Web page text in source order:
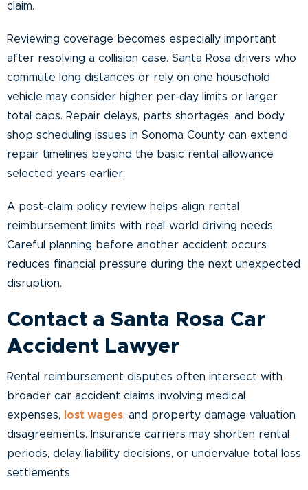
claim.
Reviewing coverage becomes especially important
after resolving a collision case. Santa Rosa drivers who
commute long distances or rely on one household
vehicle may consider higher per-day limits or larger
total caps. Repair delays, parts shortages, and body
shop scheduling issues in Sonoma County can extend
repair timelines beyond the basic rental allowance
selected years earlier.
A post-claim policy review helps align rental
reimbursement limits with real-world driving needs.
Careful planning before another accident occurs
reduces financial pressure during the next unexpected
disruption.
Contact a Santa Rosa Car
Accident Lawyer
Rental reimbursement disputes often intersect with
broader car accident claims involving medical
expenses,
lost wages, and property damage valuation
disagreements. Insurance carriers may shorten rental
periods, delay liability decisions, or undervalue total loss
settlements.